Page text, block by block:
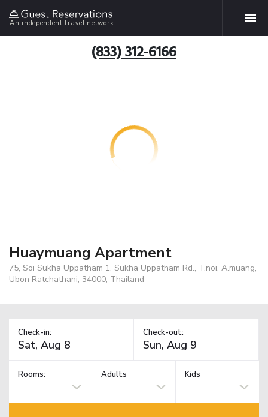
An independent travel network
(833) 312-6166
Huaymuang Apartment
75, Soi Sukha Uppatham 1, Sukha Uppatham Rd., T.noi, A.muang,
Ubon Ratchathani, 34000, Thailand
Check-in: Check-out:
Rooms: Adults Kids